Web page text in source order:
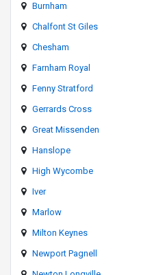
Burnham
Chalfont St Giles
Chesham
Farnham Royal
Fenny Stratford
Gerrards Cross
Great Missenden
Hanslope
High Wycombe
Iver
Marlow
Milton Keynes
Newport Pagnell